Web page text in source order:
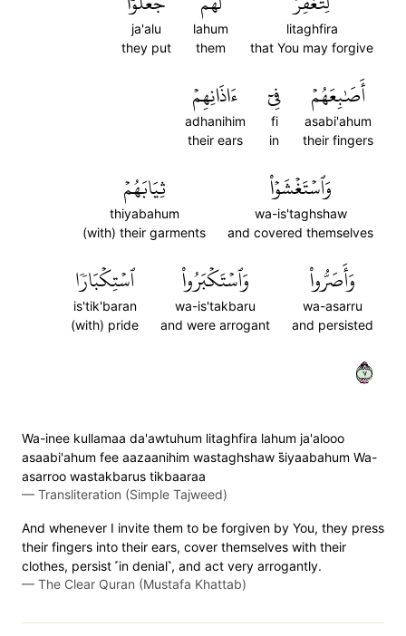
litaghfira
that You may forgive
lahum
them
ja'alu
they put
أَصَٰبِعَهُمۡ
asabi'ahum
their fingers
فِيٓ
fi
in
ءَاذَانِهِمۡ
adhanihim
their ears
وَٱسۡتَغۡشَوۡاْ
wa-is'taghshaw
and covered themselves
ثِيَابَهُمۡ
thiyabahum
(with) their garments
وَأَصَرُّواْ
wa-asarru
and persisted
وَٱسۡتَكۡبَرُواْ
wa-is'takbaru
and were arrogant
ٱسۡتِكۡبَارٗا
is'tik'baran
(with) pride
٧
Wa-inee kullamaa da'awtuhum litaghfira lahum ja'alooo
asaabi'ahum fee aazaanihim wastaghshaw s̈̇iyaabahum Wa-
asarroo wastakbarus tikbaaraa
— Transliteration (Simple Tajweed)
And whenever I invite them to be forgiven by You, they press
their fingers into their ears, cover themselves with their
clothes, persist ˹in denial˺, and act very arrogantly.
— The Clear Quran (Mustafa Khattab)